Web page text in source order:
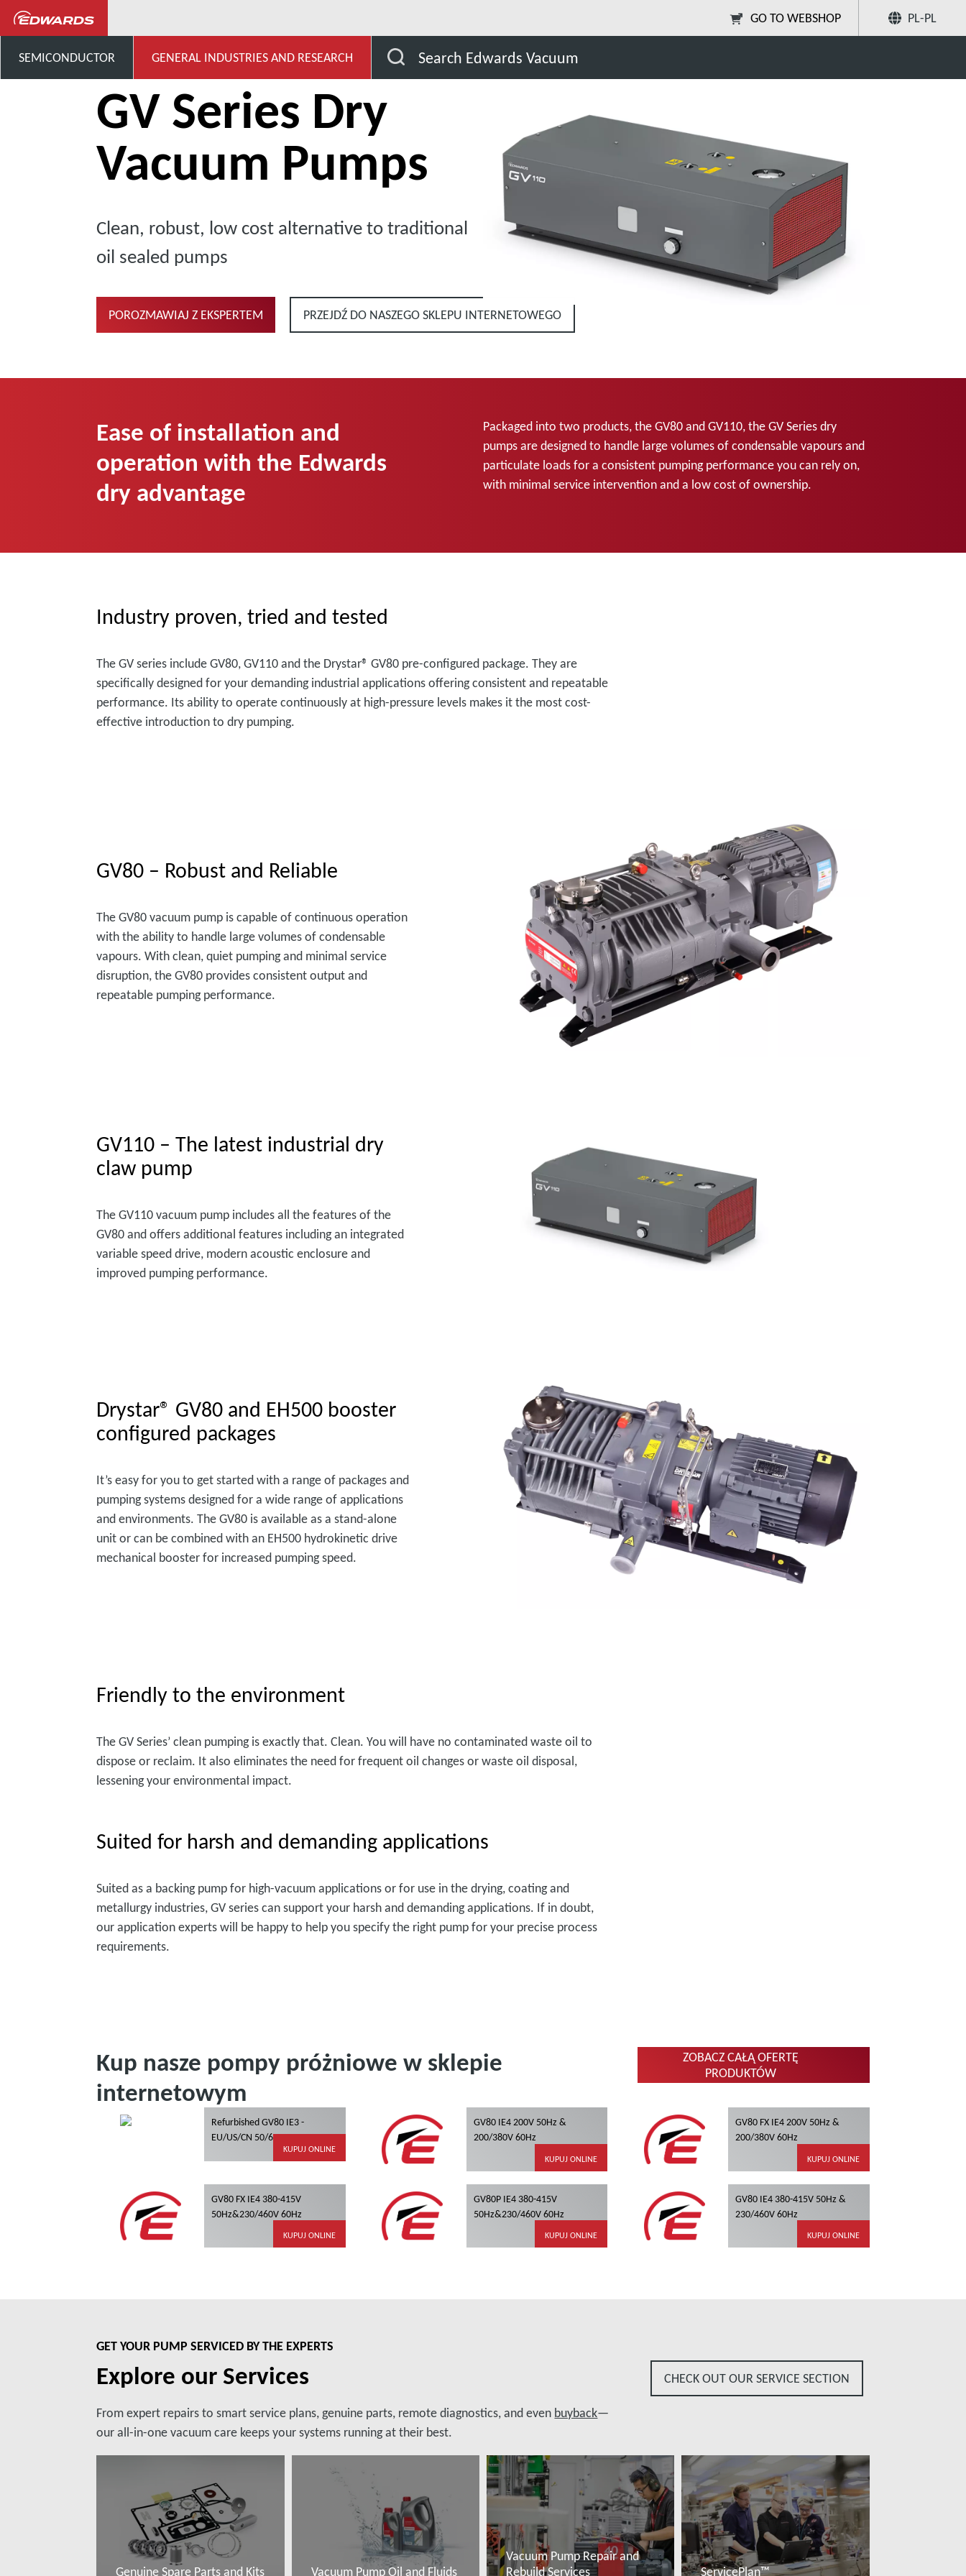
GO TO WEBSHOP PL-PL
SEMICONDUCTOR GENERAL INDUSTRIES AND RESEARCH Search Edwards Vacuum
Poleć znajomym
GV Series Dry
Vacuum Pumps
Clean, robust, low cost alternative to traditional
oil sealed pumps
POROZMAWIAJ Z EKSPERTEM PRZEJDŹ DO NASZEGO SKLEPU INTERNETOWEGO
Ease of installation and
operation with the Edwards
dry advantage
Packaged into two products, the GV80 and GV110, the GV Series dry
pumps are designed to handle large volumes of condensable vapours and
particulate loads for a consistent pumping performance you can rely on,
with minimal service intervention and a low cost of ownership.
Industry proven, tried and tested
The GV series include GV80, GV110 and the Drystar® GV80 pre-configured package. They are
specifically designed for your demanding industrial applications offering consistent and repeatable
performance. Its ability to operate continuously at high-pressure levels makes it the most cost-
effective introduction to dry pumping.
GV80 – Robust and Reliable
The GV80 vacuum pump is capable of continuous operation
with the ability to handle large volumes of condensable
vapours. With clean, quiet pumping and minimal service
disruption, the GV80 provides consistent output and
repeatable pumping performance.
GV110 – The latest industrial dry
claw pump
The GV110 vacuum pump includes all the features of the
GV80 and offers additional features including an integrated
variable speed drive, modern acoustic enclosure and
improved pumping performance.
Drystar® GV80 and EH500 booster
configured packages
It’s easy for you to get started with a range of packages and
pumping systems designed for a wide range of applications
and environments. The GV80 is available as a stand-alone
unit or can be combined with an EH500 hydrokinetic drive
mechanical booster for increased pumping speed.
Friendly to the environment
The GV Series’ clean pumping is exactly that. Clean. You will have no contaminated waste oil to
dispose or reclaim. It also eliminates the need for frequent oil changes or waste oil disposal,
lessening your environmental impact.
Suited for harsh and demanding applications
Suited as a backing pump for high-vacuum applications or for use in the drying, coating and
metallurgy industries, GV series can support your harsh and demanding applications. If in doubt,
our application experts will be happy to help you specify the right pump for your precise process
requirements.
Kup nasze pompy próżniowe w sklepie
internetowym
ZOBACZ CAŁĄ OFERTĘ
PRODUKTÓW
Refurbished GV80 IE3 -
EU/US/CN 50/60Hz
KUPUJ ONLINE
GV80 IE4 200V 50Hz &
200/380V 60Hz
KUPUJ ONLINE
GV80 FX IE4 200V 50Hz &
200/380V 60Hz
KUPUJ ONLINE
GV80 FX IE4 380-415V
50Hz&230/460V 60Hz
KUPUJ ONLINE
GV80P IE4 380-415V
50Hz&230/460V 60Hz
KUPUJ ONLINE
GV80 IE4 380-415V 50Hz &
230/460V 60Hz
KUPUJ ONLINE
GET YOUR PUMP SERVICED BY THE EXPERTS
Explore our Services
From expert repairs to smart service plans, genuine parts, remote diagnostics, and even buyback—
our all-in-one vacuum care keeps your systems running at their best.
CHECK OUT OUR SERVICE SECTION
Genuine Spare Parts and Kits Vacuum Pump Oil and Fluids
Vacuum Pump Repair and
Rebuild Services
ServicePlan™